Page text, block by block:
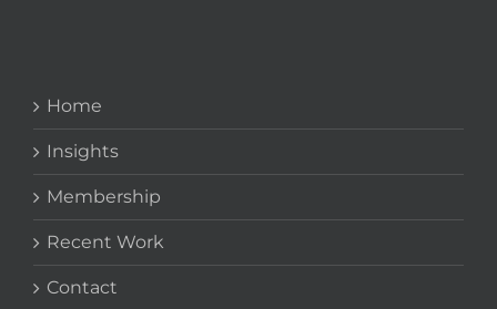
Home
Insights
Membership
Recent Work
Contact